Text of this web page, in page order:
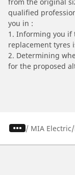
qualified
you in :
1. Informing you if
replacement tyres
2. Determining
for the proposed
/ MIA Electric